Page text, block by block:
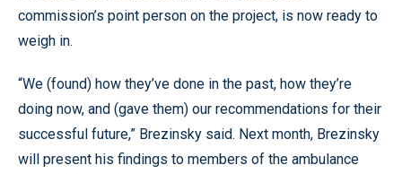
commission’s point person on the project, is now ready to
weigh in.
“We (found) how they’ve done in the past, how they’re
doing now, and (gave them) our recommendations for their
successful future,” Brezinsky said. Next month, Brezinsky
will present his findings to members of the ambulance